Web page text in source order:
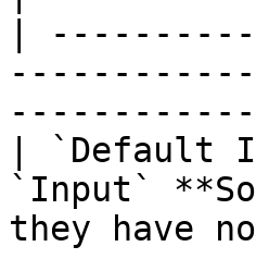
|
| `Default
`Input`
they have